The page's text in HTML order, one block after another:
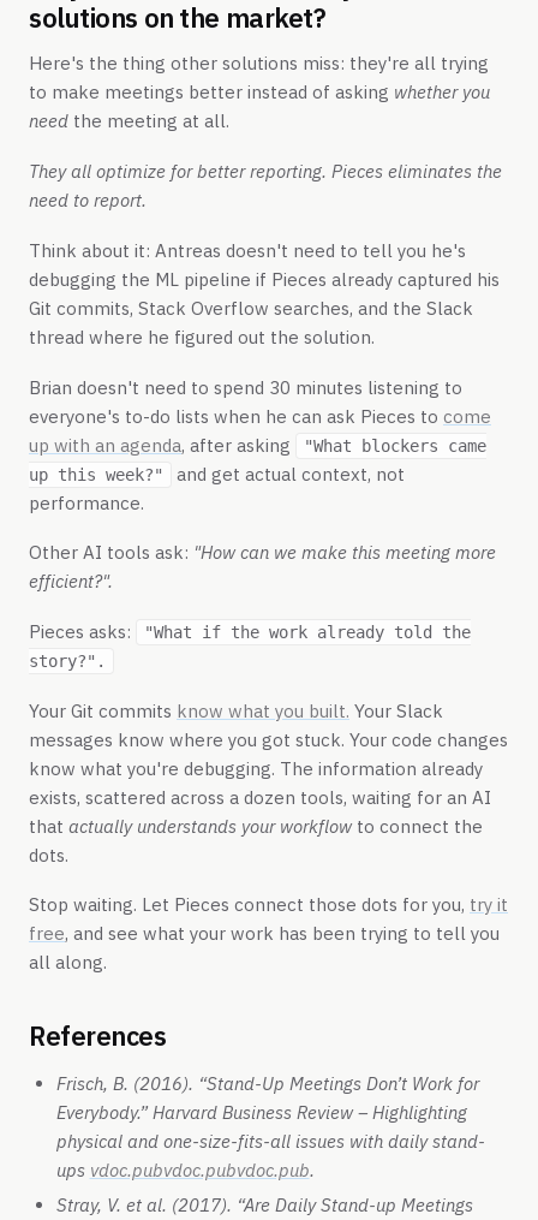
solutions on the market?
Here's the thing other solutions miss: they're all trying
to make meetings better instead of asking whether you
need the meeting at all.
They all optimize for better reporting. Pieces eliminates the
need to report.
Think about it: Antreas doesn't need to tell you he's
debugging the ML pipeline if Pieces already captured his
Git commits, Stack Overflow searches, and the Slack
thread where he figured out the solution.
Brian doesn't need to spend 30 minutes listening to
everyone's to-do lists when he can ask Pieces to come
up with an agenda, after asking
"What blockers came
up this week?"
and get actual context, not
performance.
Other AI tools ask: "How can we make this meeting more
efficient?".
Pieces asks:
"What if the work already told the
story?".
Your Git commits know what you built. Your Slack
messages know where you got stuck. Your code changes
know what you're debugging. The information already
exists, scattered across a dozen tools, waiting for an AI
that actually understands your workflowto connect the
dots.
Stop waiting. Let Pieces connect those dots for you, try it
free, and see what your work has been trying to tell you
all along.
References
Frisch, B. (2016). “Stand-Up Meetings Don’t Work for
Everybody.” Harvard Business Review – Highlighting
physical and one-size-fits-all issues with daily stand-
ups vdoc.pubvdoc.pubvdoc.pub.
Stray, V. et al. (2017). “Are Daily Stand-up Meetings